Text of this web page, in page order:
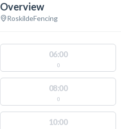
Overview
RoskildeFencing
06:00
0
08:00
0
10:00